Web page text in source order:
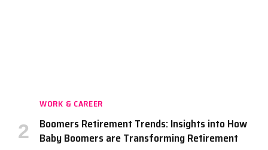
WORK & CAREER
Boomers Retirement Trends: Insights into How
Baby Boomers are Transforming Retirement